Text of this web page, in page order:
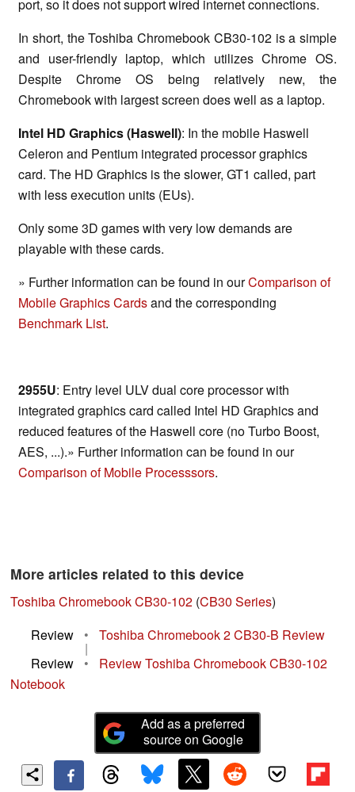
port, so it does not support wired internet connections.
In short, the Toshiba Chromebook CB30-102 is a simple
and user-friendly laptop, which utilizes Chrome OS.
Despite Chrome OS being relatively new, the
Chromebook with largest screen does well as a laptop.
Intel HD Graphics (Haswell): In the mobile Haswell
Celeron and Pentium integrated processor graphics
card. The HD Graphics is the slower, GT1 called, part
with less execution units (EUs).
Only some 3D games with very low demands are
playable with these cards.
» Further information can be found in ourComparison of
Mobile Graphics Cardsand the corresponding
Benchmark List.
2955U: Entry level ULV dual core processor with
integrated graphics card called Intel HD Graphics and
reduced features of the Haswell core (no Turbo Boost,
AES, ...).» Further information can be found in our
Comparison of Mobile Processsors.
More articles related to this device
Toshiba Chromebook CB30-102 (CB30 Series)
Review
• Toshiba Chromebook 2 CB30-B Review
|
Review
•
Review Toshiba Chromebook CB30-102
Notebook
Add as a preferred
source on Google